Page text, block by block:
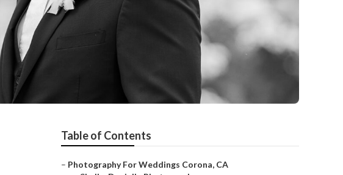
Table of Contents
– Photography For Weddings Corona, CA